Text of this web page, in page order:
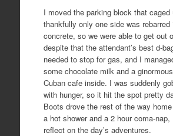
I moved the parking block that caged
thankfully only one side was rebarred
concrete, so we were able to get out
despite that the attendant’s best d-
needed to stop for gas, and I
some chocolate milk and a
Cuban cafe inside. I was suddenly
with hunger, so it hit the spot pretty
Boots drove the rest of the way
a hot shower and a 2 hour coma-
reflect on the day’s adventures.